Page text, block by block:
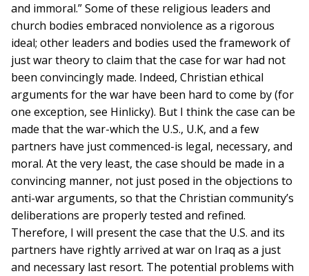
and immoral.” Some of these religious leaders and
church bodies embraced nonviolence as a rigorous
ideal; other leaders and bodies used the framework of
just war theory to claim that the case for war had not
been convincingly made. Indeed, Christian ethical
arguments for the war have been hard to come by (for
one exception, see Hinlicky). But I think the case can be
made that the war-which the U.S., U.K, and a few
partners have just commenced-is legal, necessary, and
moral. At the very least, the case should be made in a
convincing manner, not just posed in the objections to
anti-war arguments, so that the Christian community’s
deliberations are properly tested and refined.
Therefore, I will present the case that the U.S. and its
partners have rightly arrived at war on Iraq as a just
and necessary last resort. The potential problems with